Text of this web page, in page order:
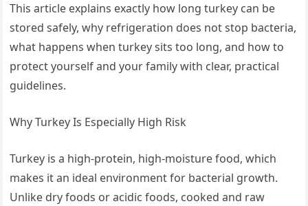
This article explains exactly how long turkey can be
stored safely, why refrigeration does not stop bacteria,
what happens when turkey sits too long, and how to
protect yourself and your family with clear, practical
guidelines.
Why Turkey Is Especially High Risk
Turkey is a high-protein, high-moisture food, which
makes it an ideal environment for bacterial growth.
Unlike dry foods or acidic foods, cooked and raw